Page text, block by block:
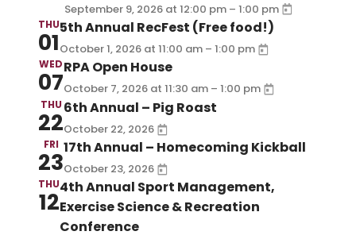
September 9, 2026 at 12:00 pm – 1:00 pm
THU
01
5th Annual RecFest (Free food!)
October 1, 2026 at 11:00 am – 1:00 pm
WED
07
RPA Open House
October 7, 2026 at 11:30 am – 1:00 pm
THU
22
6th Annual – Pig Roast
October 22, 2026
FRI
23
17th Annual – Homecoming Kickball
October 23, 2026
THU
12
4th Annual Sport Management,
Exercise Science & Recreation
Conference